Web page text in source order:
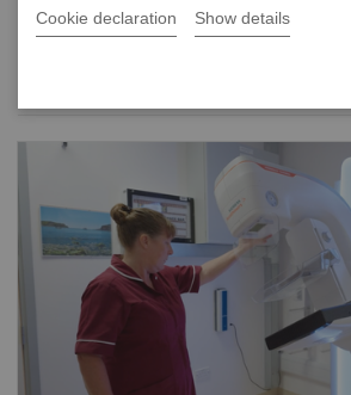
Cookie declaration Show details
Filter (27 items)